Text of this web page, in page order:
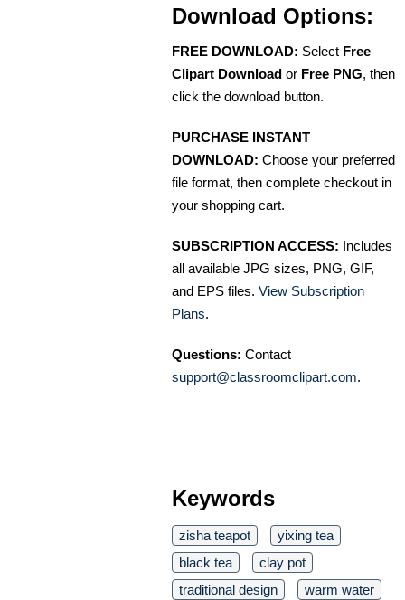
Download Options:
FREE DOWNLOAD: Select Free
Clipart Download or Free PNG, then
click the download button.
PURCHASE INSTANT
DOWNLOAD: Choose your preferred
file format, then complete checkout in
your shopping cart.
SUBSCRIPTION ACCESS: Includes
all available JPG sizes, PNG, GIF,
and EPS files. View Subscription
Plans.
Questions: Contact
support@classroomclipart.com.
Keywords
zisha teapot
yixing tea
black tea
clay pot
traditional design
warm water